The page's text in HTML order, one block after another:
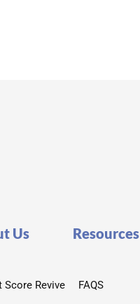
Us
Score Revive
Resources
FAQS